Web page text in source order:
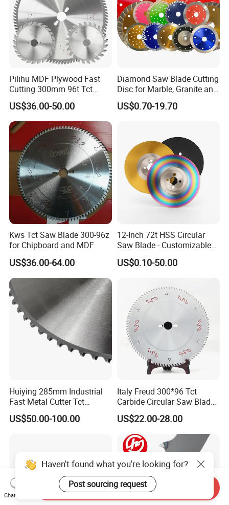
Pilihu MDF Plywood Fast
Cutting 300mm 96t Tct
Circular Industrial Saw
Blade
US$36.00-50.00
Diamond Saw Blade Cutting
Disc for Marble, Granite and
Artificial Stone
US$0.70-19.70
Kws Tct Saw Blade 300-96z
for Chipboard and MDF
US$36.00-64.00
12-Inch 72t HSS Circular
Saw Blade - Customizable
for Industrial Cutting
US$0.10-50.00
Huiying 285mm Industrial
Fast Metal Cutter Tct
Circular Saw Blade
US$50.00-100.00
Italy Freud 300*96 Tct
Carbide Circular Saw Blade
for Woodworking Cutting
Tool Chipboard and MDF
US$22.00-28.00
Haven't found what you're looking for?
Post sourcing request
Chat Now
Send Inquiry